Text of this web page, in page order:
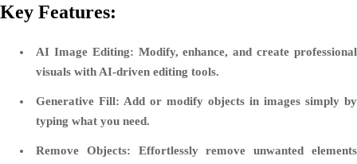
Key Features:
AI Image Editing: Modify, enhance, and create professional
visuals with AI-driven editing tools.
Generative Fill: Add or modify objects in images simply by
typing what you need.
Remove Objects: Effortlessly remove unwanted elements